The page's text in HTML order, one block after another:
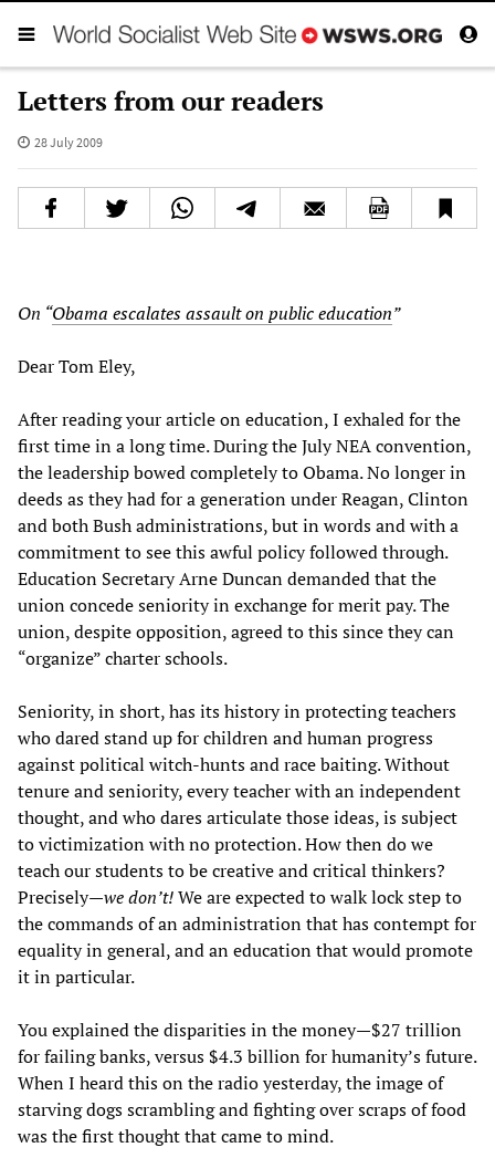
Letters from our readers
28 July 2009
On “Obama escalates assault on public education”
Dear Tom Eley,
After reading your article on education, I exhaled for the
first time in a long time. During the July NEA convention,
the leadership bowed completely to Obama. No longer in
deeds as they had for a generation under Reagan, Clinton
and both Bush administrations, but in words and with a
commitment to see this awful policy followed through.
Education Secretary Arne Duncan demanded that the
union concede seniority in exchange for merit pay. The
union, despite opposition, agreed to this since they can
“organize” charter schools.
Seniority, in short, has its history in protecting teachers
who dared stand up for children and human progress
against political witch-hunts and race baiting. Without
tenure and seniority, every teacher with an independent
thought, and who dares articulate those ideas, is subject
to victimization with no protection. How then do we
teach our students to be creative and critical thinkers?
Precisely—we don’t!We are expected to walk lock step to
the commands of an administration that has contempt for
equality in general, and an education that would promote
it in particular.
You explained the disparities in the money—$27 trillion
for failing banks, versus $4.3 billion for humanity’s future.
When I heard this on the radio yesterday, the image of
starving dogs scrambling and fighting over scraps of food
was the first thought that came to mind.